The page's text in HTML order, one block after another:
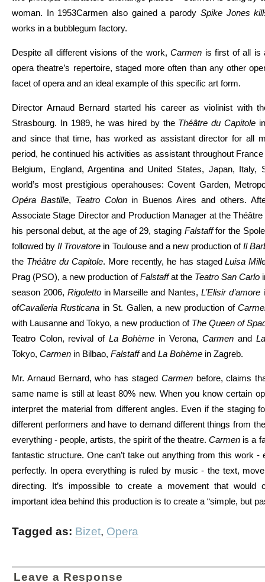
woman. In 1953Carmen also gained a parody Spike Jones
works in a bubblegum factory.
Despite all different visions of the work,Carmen is first of all is
opera theatre’s repertoire, staged more often than any other
facet of opera and an ideal example of this specific art form.
Director Arnaud Bernard started his career as violinist with
Strasbourg. In 1989, he was hired by the Théâtre du Capitole
and since that time, has worked as assistant director for all
period, he continued his activities as assistant throughout
Belgium, England, Argentina and United States, Japan, Italy,
world’s most prestigious operahouses: Covent Garden,
Opéra Bastille, Teatro Colonin Buenos Aires and others.
Associate Stage Director and Production Manager at the
his personal debut, at the age of 29, staging Falstafffor the
followed byIl Trovatore in Toulouse and a new production ofIl
the Théâtre du Capitole. More recently, he has stagedLuisa
Prag (PSO), a new production ofFalstaffat the Teatro San Carlo
season 2006, Rigolettoin Marseille and Nantes, L’Elisir d’amore
ofCavalleria Rusticana in St. Gallen, a new production of
with Lausanne and Tokyo, a new production of The Queen of
Teatro Colon, revival of La Bohème in Verona,Carmen and
Tokyo, Carmen in Bilbao, Falstaffand La Bohème in Zagreb.
Mr. Arnaud Bernard, who has staged Carmen before, claims
same name is still at least 80% new. When you know certain
interpret the material from different angles. Even if the staging
different performers and have to demand different things from
everything - people, artists, the spirit of the theatre.Carmen is a
fantastic structure. One can’t take out anything from this work -
perfectly. In opera everything is ruled by music - the text,
directing. It’s impossible to create a movement that would
important idea behind this production is to create a “simple, but
Tagged as: Bizet, Opera
Leave a Response